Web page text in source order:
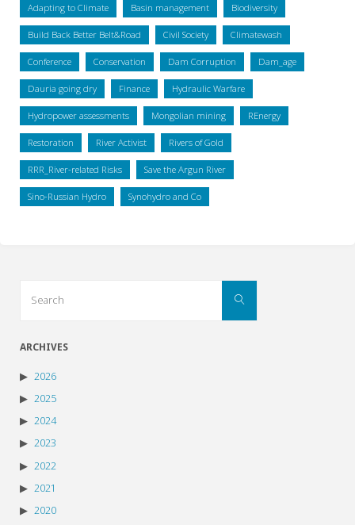
Adapting to Climate Basin management Biodiversity
Build Back Better Belt&Road Civil Society Climatewash
Conference Conservation Dam Corruption Dam_age
Dauria going dry Finance Hydraulic Warfare
Hydropower assessments Mongolian mining REnergy
Restoration River Activist Rivers of Gold
RRR_River-related Risks Save the Argun River
Sino-Russian Hydro Synohydro and Co
Search
ARCHIVES
2026
2025
2024
2023
2022
2021
2020